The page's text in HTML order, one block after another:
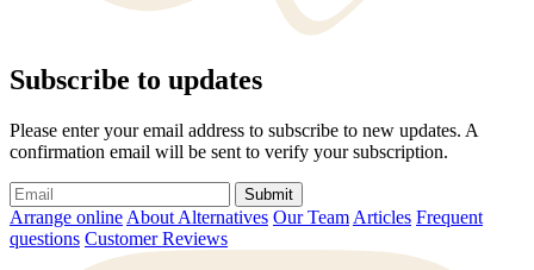
Subscribe to updates
Please enter your email address to subscribe to new updates. A
confirmation email will be sent to verify your subscription.
Submit
Arrange online About Alternatives Our Team Articles Frequent
questions Customer Reviews